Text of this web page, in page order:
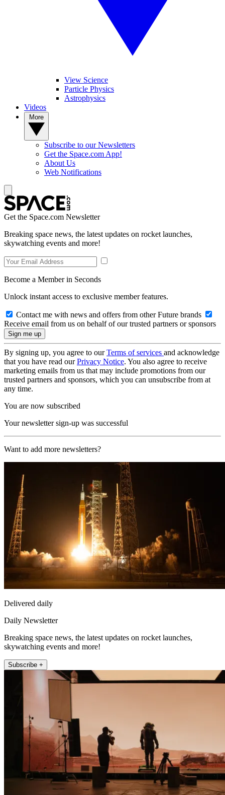
View Science
Particle Physics
Astrophysics
Videos
Subscribe to our Newsletters
Get the Space.com App!
About Us
Web Notifications
Get the Space.com Newsletter
Breaking space news, the latest updates on rocket launches,
skywatching events and more!
Become a Member in Seconds
Unlock instant access to exclusive member features.
Contact me with news and offers from other Future brands
Receive email from us on behalf of our trusted partners or sponsors
By signing up, you agree to ourTerms of services and acknowledge
that you have read ourPrivacy Notice. You also agree to receive
marketing emails from us that may include promotions from our
trusted partners and sponsors, which you can unsubscribe from at
any time.
You are now subscribed
Your newsletter sign-up was successful
Want to add more newsletters?
Delivered daily
Daily Newsletter
Breaking space news, the latest updates on rocket launches,
skywatching events and more!
Subscribe +